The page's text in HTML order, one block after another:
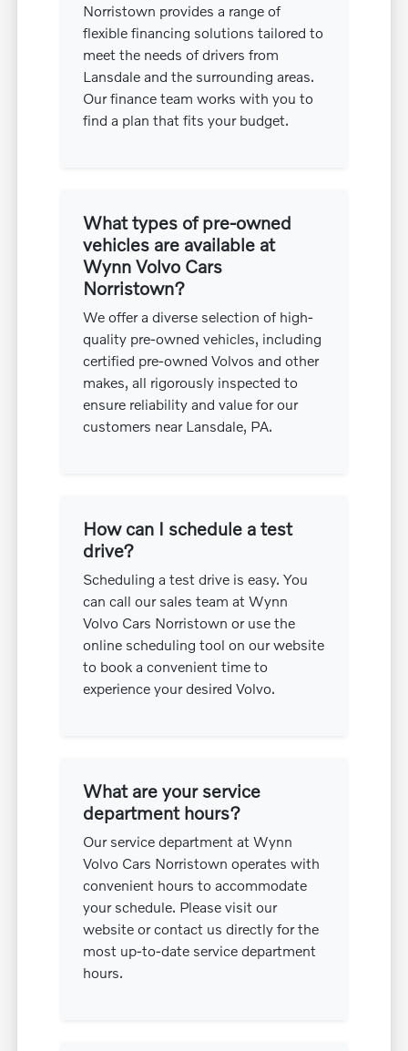
Norristown provides a range of
flexible financing solutions tailored to
meet the needs of drivers from
Lansdale and the surrounding areas.
Our finance team works with you to
find a plan that fits your budget.
What types of pre-owned
vehicles are available at
Wynn Volvo Cars
Norristown?
We offer a diverse selection of high-
quality pre-owned vehicles, including
certified pre-owned Volvos and other
makes, all rigorously inspected to
ensure reliability and value for our
customers near Lansdale, PA.
How can I schedule a test
drive?
Scheduling a test drive is easy. You
can call our sales team at Wynn
Volvo Cars Norristown or use the
online scheduling tool on our website
to book a convenient time to
experience your desired Volvo.
What are your service
department hours?
Our service department at Wynn
Volvo Cars Norristown operates with
convenient hours to accommodate
your schedule. Please visit our
website or contact us directly for the
most up-to-date service department
hours.